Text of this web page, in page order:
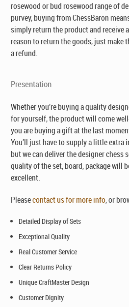
rosewood or bud rosewood range of
purvey, buying from ChessBaron
simply return the product and receive
reason to return the goods, just make
a refund.
Presentation
Whether you’re buying a quality
for yourself, the product will come
you are buying a gift at the last
You’ll just have to supply a little extra
but we can deliver the designer chess
quality of the set, board, package will
excellent.
Pleasecontact us for more info, or
Detailed Display of Sets
Exceptional Quality
Real Customer Service
Clear Returns Policy
Unique CraftMaster Design
Customer Dignity